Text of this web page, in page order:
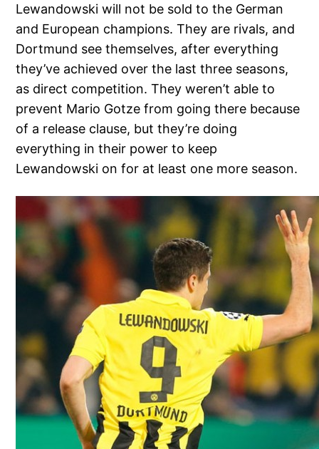
Lewandowski will not be sold to the German
and European champions. They are rivals, and
Dortmund see themselves, after everything
they’ve achieved over the last three seasons,
as direct competition. They weren’t able to
prevent Mario Gotze from going there because
of a release clause, but they’re doing
everything in their power to keep
Lewandowski on for at least one more season.